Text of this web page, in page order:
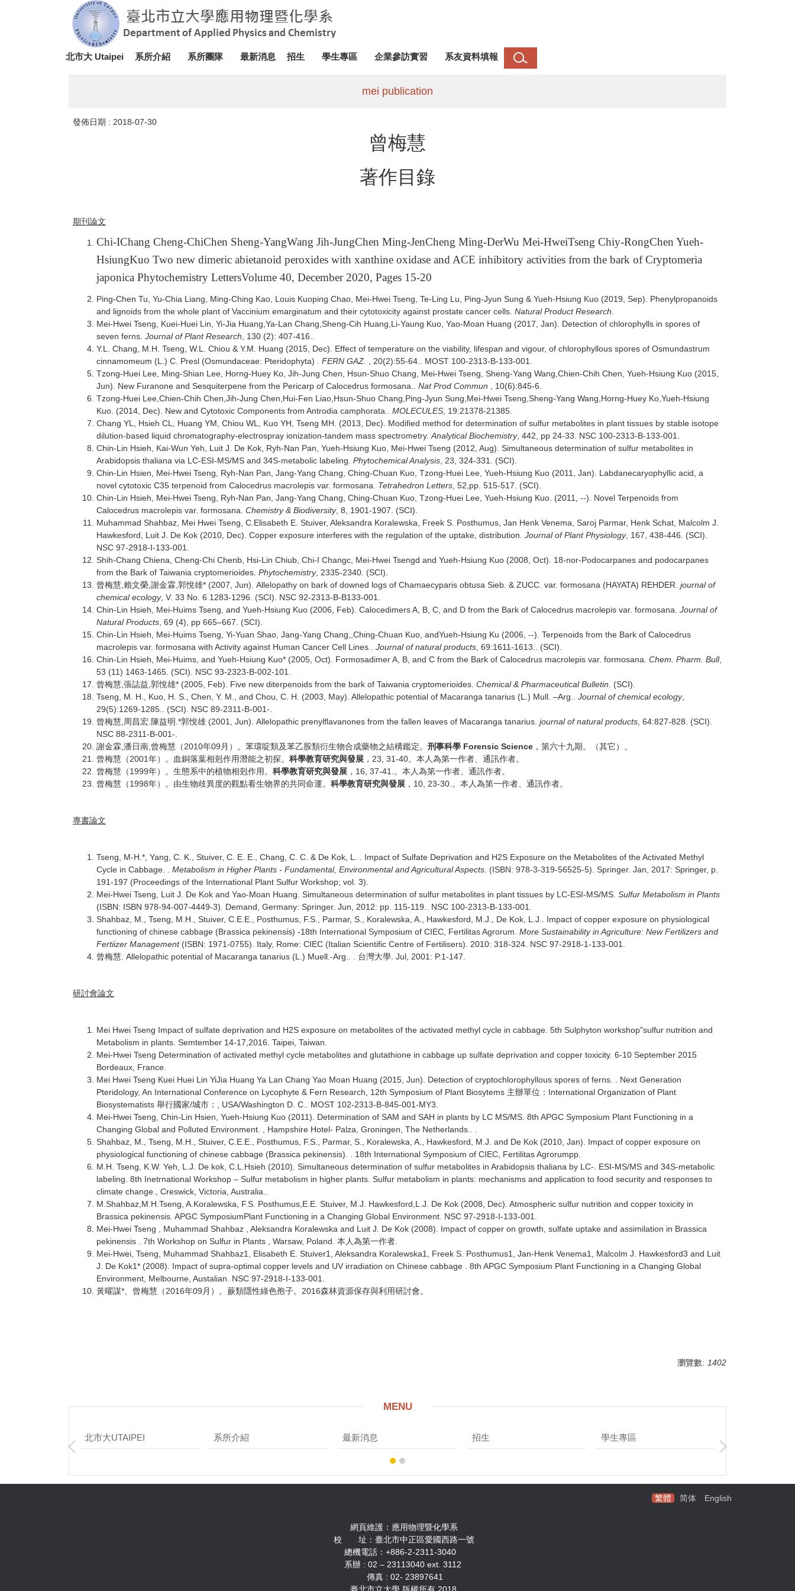
北市大 Utaipei 系所介紹 系所團隊 最新消息 招生 學生專區 企業參訪實習 系友資料填報
mei publication
發佈日期 : 2018-07-30
曾梅慧
著作目錄
期刊論文
Chi-IChang Cheng-ChiChen Sheng-YangWang Jih-JungChen Ming-JenCheng Ming-DerWu Mei-HweiTseng Chiy-RongChen Yueh-
HsiungKuo Two new dimeric abietanoid peroxides with xanthine oxidase and ACE inhibitory activities from the bark of Cryptomeria
japonica Phytochemistry LettersVolume 40, December 2020, Pages 15-20
Ping-Chen Tu, Yu-Chia Liang, Ming-Ching Kao, Louis Kuoping Chao, Mei-Hwei Tseng, Te-Ling Lu, Ping-Jyun Sung & Yueh-Hsiung Kuo (2019, Sep). Phenylpropanoids
and lignoids from the whole plant of Vaccinium emarginatum and their cytotoxicity against prostate cancer cells. Natural Product Research.
Mei-Hwei Tseng, Kuei-Huei Lin, Yi-Jia Huang,Ya-Lan Chang,Sheng-Cih Huang,Li-Yaung Kuo, Yao-Moan Huang (2017, Jan). Detection of chlorophylls in spores of
seven ferns. Journal of Plant Research, 130 (2): 407-416..
Y.L. Chang, M.H. Tseng, W.L. Chiou & Y.M. Huang (2015, Dec). Effect of temperature on the viability, lifespan and vigour, of chlorophyllous spores of Osmundastrum
cinnamomeum (L.) C. Presl (Osmundaceae: Pteridophyta) . FERN GAZ. , 20(2):55-64.. MOST 100-2313-B-133-001.
Tzong-Huei Lee, Ming-Shian Lee, Horng-Huey Ko, Jih-Jung Chen, Hsun-Shuo Chang, Mei-Hwei Tseng, Sheng-Yang Wang,Chien-Chih Chen, Yueh-Hsiung Kuo (2015,
Jun). New Furanone and Sesquiterpene from the Pericarp of Calocedrus formosana.. Nat Prod Commun , 10(6):845-6.
Tzong-Huei Lee,Chien-Chih Chen,Jih-Jung Chen,Hui-Fen Liao,Hsun-Shuo Chang,Ping-Jyun Sung,Mei-Hwei Tseng,Sheng-Yang Wang,Horng-Huey Ko,Yueh-Hsiung
Kuo. (2014, Dec). New and Cytotoxic Components from Antrodia camphorata.. MOLECULES, 19:21378-21385.
Chang YL, Hsieh CL, Huang YM, Chiou WL, Kuo YH, Tseng MH. (2013, Dec). Modified method for determination of sulfur metabolites in plant tissues by stable isotope
dilution-based liquid chromatography-electrospray ionization-tandem mass spectrometry.Analytical Biochemistry, 442, pp 24-33. NSC 100-2313-B-133-001.
Chin-Lin Hsieh, Kai-Wun Yeh, Luit J. De Kok, Ryh-Nan Pan, Yueh-Hsiung Kuo, Mei-Hwei Tseng (2012, Aug). Simultaneous determination of sulfur metabolites in
Arabidopsis thaliana via LC-ESI-MS/MS and 34S-metabolic labeling. Phytochemical Analysis, 23, 324-331. (SCI).
Chin-Lin Hsien, Mei-Hwei Tseng, Ryh-Nan Pan, Jang-Yang Chang, Ching-Chuan Kuo, Tzong-Huei Lee, Yueh-Hsiung Kuo (2011, Jan). Labdanecaryophyllic acid, a
novel cytotoxic C35 terpenoid from Calocedrus macrolepis var. formosana. Tetrahedron Letters, 52,pp. 515-517. (SCI).
Chin-Lin Hsieh, Mei-Hwei Tseng, Ryh-Nan Pan, Jang-Yang Chang, Ching-Chuan Kuo, Tzong-Huei Lee, Yueh-Hsiung Kuo. (2011, --). Novel Terpenoids from
Calocedrus macrolepis var. formosana. Chemistry & Biodiversity, 8, 1901-1907. (SCI).
Muhammad Shahbaz, Mei Hwei Tseng, C.Elisabeth E. Stuiver, Aleksandra Koralewska, Freek S. Posthumus, Jan Henk Venema, Saroj Parmar, Henk Schat, Malcolm J.
Hawkesford, Luit J. De Kok (2010, Dec). Copper exposure interferes with the regulation of the uptake, distribution. Journal of Plant Physiology, 167, 438-446. (SCI).
NSC 97-2918-I-133-001.
Shih-Chang Chiena, Cheng-Chi Chenb, Hsi-Lin Chiub, Chi-I Changc, Mei-Hwei Tsengd and Yueh-Hsiung Kuo (2008, Oct). 18-nor-Podocarpanes and podocarpanes
from the Bark of Taiwania cryptomerioides. Phytochemistry, 2335-2340. (SCI).
曾梅慧,賴文榮,謝金霖,郭悅雄* (2007, Jun). Allelopathy on bark of downed logs of Chamaecyparis obtusa Sieb. & ZUCC. var. formosana (HAYATA) REHDER. journal of
chemical ecology, V. 33 No. 6 1283-1296. (SCI). NSC 92-2313-B-B133-001.
Chin-Lin Hsieh, Mei-Huims Tseng, and Yueh-Hsiung Kuo (2006, Feb). Calocedimers A, B, C, and D from the Bark of Calocedrus macrolepis var. formosana. Journal of
Natural Products, 69 (4), pp 665–667. (SCI).
Chin-Lin Hsieh, Mei-Huims Tseng, Yi-Yuan Shao, Jang-Yang Chang,,Ching-Chuan Kuo, andYueh-Hsiung Ku (2006, --). Terpenoids from the Bark of Calocedrus
macrolepis var. formosana with Activity against Human Cancer Cell Lines.. Journal of natural products, 69:1611-1613.. (SCI).
Chin-Lin Hsieh, Mei-Huims, and Yueh-Hsiung Kuo* (2005, Oct). Formosadimer A, B, and C from the Bark of Calocedrus macrolepis var. formosana. Chem. Pharm. Bull,
53 (11) 1463-1465. (SCI). NSC 93-2323-B-002-101.
曾梅慧,張誌益,郭悅雄* (2005, Feb). Five new diterpenoids from the bark of Taiwania cryptomerioides. Chemical & Pharmaceutical Bulletin. (SCI).
Tseng, M. H., Kuo, H. S., Chen, Y. M., and Chou, C. H. (2003, May). Allelopathic potential of Macaranga tanarius (L.) Mull. –Arg.. Journal of chemical ecology,
29(5):1269-1285.. (SCI). NSC 89-2311-B-001-.
曾梅慧,周昌宏. 陳益明 .*郭悅雄 (2001, Jun). Allelopathic prenylflavanones from the fallen leaves of Macaranga tanarius. journal of natural products, 64:827-828. (SCI).
NSC 88-2311-B-001-.
謝金霖,潘日南,曾梅慧（2010年09 月）。苯環啶類及苯乙胺類衍生物合成藥物之結構鑑定。 刑事科學 Forensic Science ，第六十九期。（其它）。
曾梅慧（2001年）。血銅落葉相剋作用潛能之初探。 科學教育研究與發展 ， 23, 31-40。本人為第一作者、通訊作者。
曾梅慧（ 1999年）。生態系中的植物相剋作用。 科學教育研究與發展 ， 16, 37-41.。本人為第一作者、通訊作者。
曾梅慧（ 1998年）。由生物歧異度的觀點看生物界的共同命運。 科學教育研究與發展 ， 10, 23-30.。本人為第一作者、通訊作者。
專書論文
Tseng, M-H.*, Yang, C. K., Stuiver, C. E. E., Chang, C. C. & De Kok, L. . Impact of Sulfate Deprivation and H2S Exposure on the Metabolites of the Activated Methyl
Cycle in Cabbage. . Metabolism in Higher Plants - Fundamental, Environmental and Agricultural Aspects. (ISBN: 978-3-319-56525-5). Springer. Jan, 2017: Springer, p.
191-197 (Proceedings of the International Plant Sulfur Workshop; vol. 3).
Mei-Hwei Tseng, Luit J. De Kok and Yao-Moan Huang. Simultaneous determination of sulfur metabolites in plant tissues by LC-ESI-MS/MS. Sulfur Metabolism in Plants
(ISBN: ISBN 978-94-007-4449-3). Demand, Germany: Springer. Jun, 2012: pp. 115-119.. NSC 100-2313-B-133-001.
Shahbaz, M., Tseng, M.H., Stuiver, C.E.E., Posthumus, F.S., Parmar, S., Koralewska, A., Hawkesford, M.J., De Kok, L.J.. Impact of copper exposure on physiological
functioning of chinese cabbage (Brassica pekinensis) -18th International Symposium of CIEC, Fertilitas Agrorum. More Sustainability in Agriculture: New Fertilizers and
Fertiizer Management(ISBN: 1971-0755). Italy, Rome: CIEC (Italian Scientific Centre of Fertilisers). 2010: 318-324. NSC 97-2918-1-133-001.
曾梅慧. Allelopathic potential of Macaranga tanarius (L.) Muell.-Arg.. . 台灣大學. Jul, 2001: P.1-147.
研討會論文
Mei Hwei Tseng Impact of sulfate deprivation and H2S exposure on metabolites of the activated methyl cycle in cabbage. 5th Sulphyton workshop"sulfur nutrition and
Metabolism in plants. Semtember 14-17,2016. Taipei, Taiwan.
Mei-Hwei Tseng Determination of activated methyl cycle metabolites and glutathione in cabbage up sulfate deprivation and copper toxicity. 6-10 September 2015
Bordeaux, France.
Mei Hwei Tseng Kuei Huei Lin YiJia Huang Ya Lan Chang Yao Moan Huang (2015, Jun). Detection of cryptochlorophyllous spores of ferns. . Next Generation
Pteridology, An International Conference on Lycophyte & Fern Research, 12th Symposium of Plant Biosytems 主辦單位： International Organization of Plant
Biosystematists 舉行國家/城市： , USA/Washington D. C.. MOST 102-2313-B-845-001-MY3.
Mei-Hwei Tseng, Chin-Lin Hsien, Yueh-Hsiung Kuo (2011). Determination of SAM and SAH in plants by LC MS/MS. 8th APGC Symposium Plant Functioning in a
Changing Global and Polluted Environment. , Hampshire Hotel- Palza, Groningen, The Netherlands.. .
Shahbaz, M., Tseng, M.H., Stuiver, C.E.E., Posthumus, F.S., Parmar, S., Koralewska, A., Hawkesford, M.J. and De Kok (2010, Jan). Impact of copper exposure on
physiological functioning of chinese cabbage (Brassica pekinensis). . 18th International Symposium of CIEC, Fertilitas Agrorumpp.
M.H. Tseng, K.W. Yeh, L.J. De kok, C.L.Hsieh (2010). Simultaneous determination of sulfur metabolites in Arabidopsis thaliana by LC-. ESI-MS/MS and 34S-metabolic
labeling. 8th Inetrnational Workshop – Sulfur metabolism in higher plants. Sulfur metabolism in plants: mechanisms and application to food security and responses to
climate change., Creswick, Victoria, Australia..
M.Shahbaz,M.H.Tseng, A.Koralewska, F.S. Posthumus,E.E. Stuiver, M.J. Hawkesford,L.J. De Kok (2008, Dec). Atmospheric sulfur nutrition and copper toxicity in
Brassica pekinensis. APGC SymposiumPlant Functioning in a Changing Global Environment. NSC 97-2918-I-133-001.
Mei-Hwei Tseng , Muhammad Shahbaz , Aleksandra Koralewska and Luit J. De Kok (2008). Impact of copper on growth, sulfate uptake and assimilation in Brassica
pekinensis . 7th Workshop on Sulfur in Plants , Warsaw, Poland. 本人為第一作者.
Mei-Hwei, Tseng, Muhammad Shahbaz1, Elisabeth E. Stuiver1, Aleksandra Koralewska1, Freek S. Posthumus1, Jan-Henk Venema1, Malcolm J. Hawkesford3 and Luit
J. De Kok1* (2008). Impact of supra-optimal copper levels and UV irradiation on Chinese cabbage . 8th APGC Symposium Plant Functioning in a Changing Global
Environment, Melbourne, Austalian. NSC 97-2918-I-133-001.
黃曜謀*、曾梅慧（2016年09 月）。蕨類隱性綠色孢子。 2016森林資源保存與利用研討會。
瀏覽數: 1402
MENU
北市大UTAIPEI 系所介紹 最新消息 招生 學生專區
繁體 简体 English
網頁維護：應用物理暨化學系
校 址：臺北市中正區愛國西路一號
總機電話：+886-2-2311-3040
系辦 : 02 – 23113040 ext. 3112
傳真 : 02- 23897641